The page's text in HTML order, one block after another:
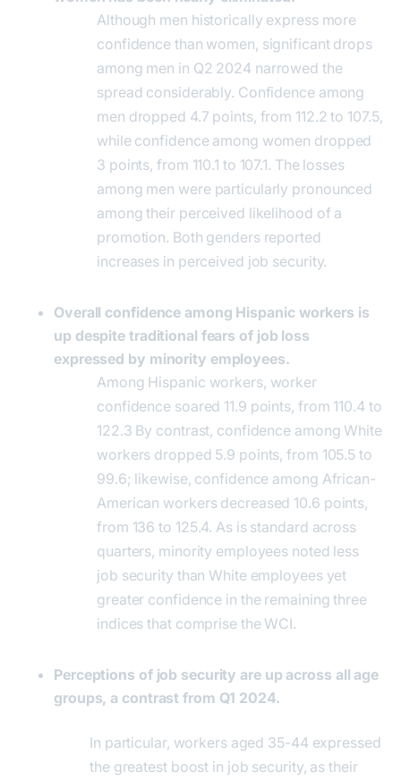
Although men historically express more
confidence than women, significant drops
among men in Q2 2024 narrowed the
spread considerably. Confidence among
men dropped 4.7 points, from 112.2 to 107.5,
while confidence among women dropped
3 points, from 110.1 to 107.1. The losses
among men were particularly pronounced
among their perceived likelihood of a
promotion. Both genders reported
increases in perceived job security.
Overall confidence among Hispanic workers is
up despite traditional fears of job loss
expressed by minority employees.
Among Hispanic workers, worker
confidence soared 11.9 points, from 110.4 to
122.3 By contrast, confidence among White
workers dropped 5.9 points, from 105.5 to
99.6; likewise, confidence among African-
American workers decreased 10.6 points,
from 136 to 125.4. As is standard across
quarters, minority employees noted less
job security than White employees yet
greater confidence in the remaining three
indices that comprise the WCI.
Perceptions of job security are up across all age
groups, a contrast from Q1 2024.
In particular, workers aged 35-44 expressed
the greatest boost in job security, as their